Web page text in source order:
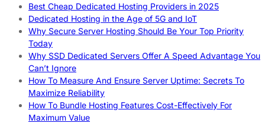
Best Cheap Dedicated Hosting Providers in 2025
Dedicated Hosting in the Age of 5G and IoT
Why Secure Server Hosting Should Be Your Top Priority
Today
Why SSD Dedicated Servers Offer A Speed Advantage You
Can’t Ignore
How To Measure And Ensure Server Uptime: Secrets To
Maximize Reliability
How To Bundle Hosting Features Cost-Effectively For
Maximum Value